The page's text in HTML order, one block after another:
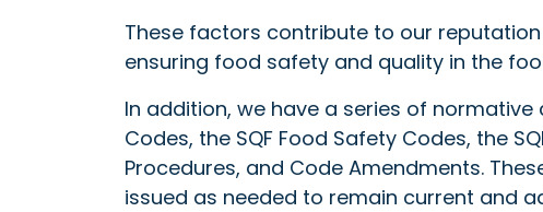
These factors contribute to our
ensuring food safety and quality in the
In addition, we have a series of
Codes, the SQF Food Safety Codes, the
Procedures, and Code Amendments.
issued as needed to remain current and